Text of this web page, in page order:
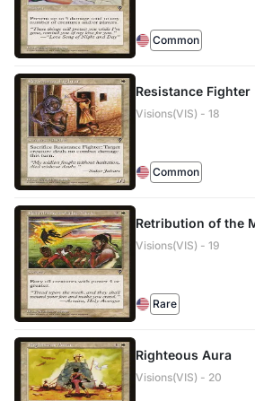
Common
Resistance Fighter
Visions(VIS) - 18
Common
Retribution of the
Visions(VIS) - 19
Rare
Righteous Aura
Visions(VIS) - 20